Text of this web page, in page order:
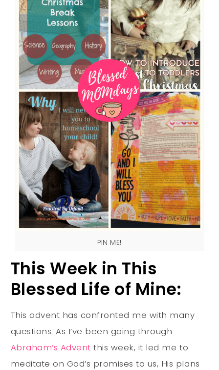
PIN ME!
This Week in This
Blessed Life of Mine:
This advent has confronted me with many
questions. As I’ve been going through
Abraham’s Advent this week, it led me to
meditate on God’s promises to us, His plans